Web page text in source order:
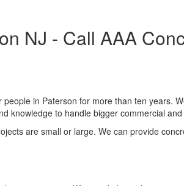
NJ - Call AAA
in Paterson for more than ten years.
knowledge to handle bigger commercial
are small or large. We can provide